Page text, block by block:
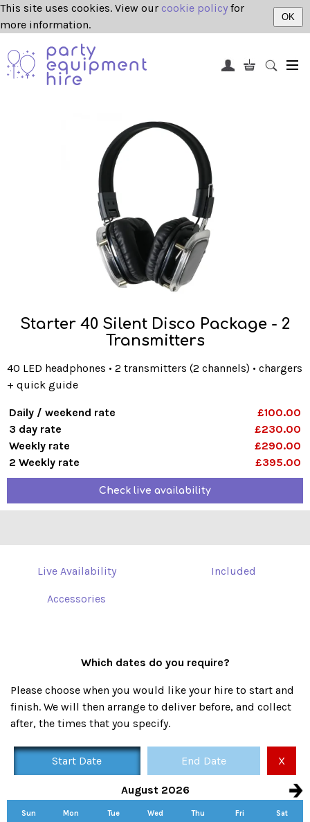
This site uses cookies. View our cookie policy for
more information.
OK
Starter 40 Silent Disco Package - 2
Transmitters
40 LED headphones • 2 transmitters (2 channels) • chargers
+ quick guide
Daily / weekend rate
£100.00
3 day rate
£230.00
Weekly rate
£290.00
2 Weekly rate
£395.00
Check live availability
Live Availability Included
Accessories
Which dates do you require?
Please choose when you would like your hire to start and
finish. We will then arrange to deliver before, and collect
after, the times that you specify.
Start Date End Date X
August 2026
Sun Mon Tue Wed Thu Fri Sat